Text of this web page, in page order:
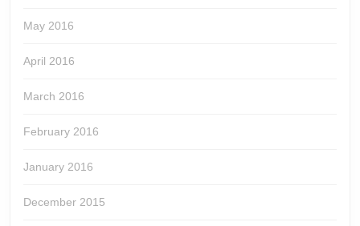
May 2016
April 2016
March 2016
February 2016
January 2016
December 2015